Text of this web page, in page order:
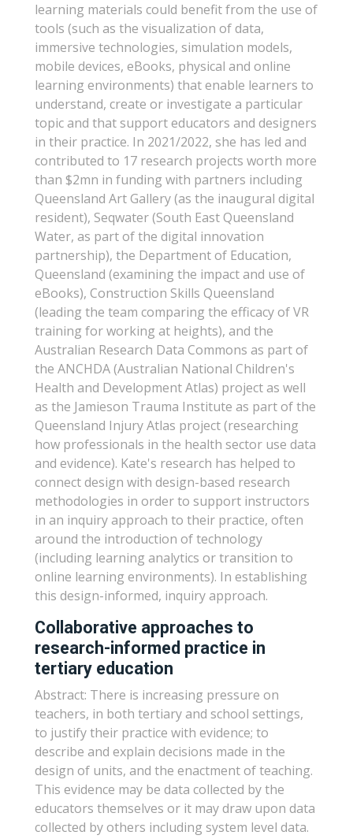
learning materials could benefit from the use of
tools (such as the visualization of data,
immersive technologies, simulation models,
mobile devices, eBooks, physical and online
learning environments) that enable learners to
understand, create or investigate a particular
topic and that support educators and designers
in their practice. In 2021/2022, she has led and
contributed to 17 research projects worth more
than $2mn in funding with partners including
Queensland Art Gallery (as the inaugural digital
resident), Seqwater (South East Queensland
Water, as part of the digital innovation
partnership), the Department of Education,
Queensland (examining the impact and use of
eBooks), Construction Skills Queensland
(leading the team comparing the efficacy of VR
training for working at heights), and the
Australian Research Data Commons as part of
the ANCHDA (Australian National Children's
Health and Development Atlas) project as well
as the Jamieson Trauma Institute as part of the
Queensland Injury Atlas project (researching
how professionals in the health sector use data
and evidence). Kate's research has helped to
connect design with design-based research
methodologies in order to support instructors
in an inquiry approach to their practice, often
around the introduction of technology
(including learning analytics or transition to
online learning environments). In establishing
this design-informed, inquiry approach.
Collaborative approaches to
research-informed practice in
tertiary education
Abstract: There is increasing pressure on
teachers, in both tertiary and school settings,
to justify their practice with evidence; to
describe and explain decisions made in the
design of units, and the enactment of teaching.
This evidence may be data collected by the
educators themselves or it may draw upon data
collected by others including system level data.